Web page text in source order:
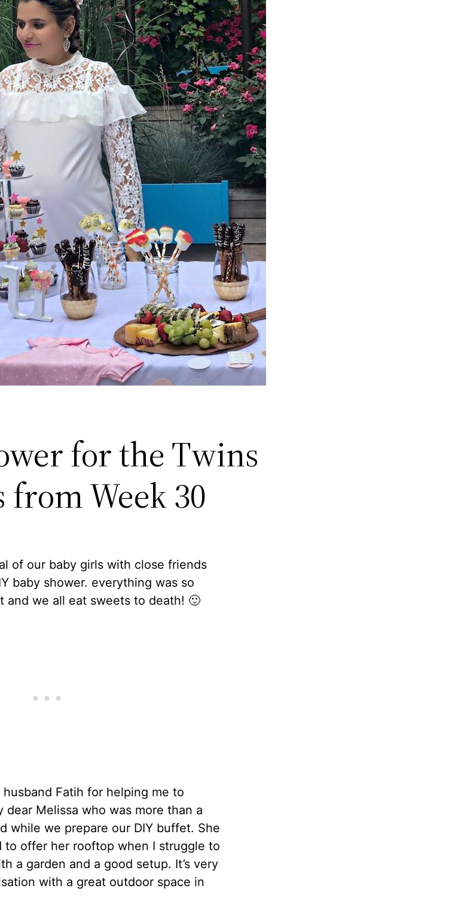
for the Twins
Week 30
of our baby girls with close friends
baby shower. everything was so
and we all eat sweets to death! 🙂
Fatih for helping me to
dear Melissa who was more than a
while we prepare our DIY buffet. She
to offer her rooftop when I struggle to
a garden and a good setup. It’s very
with a great outdoor space in